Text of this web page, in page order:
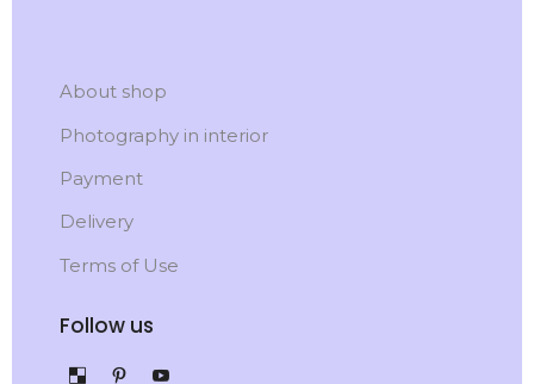
About shop
Photography in interior
Payment
Delivery
Terms of Use
Follow us